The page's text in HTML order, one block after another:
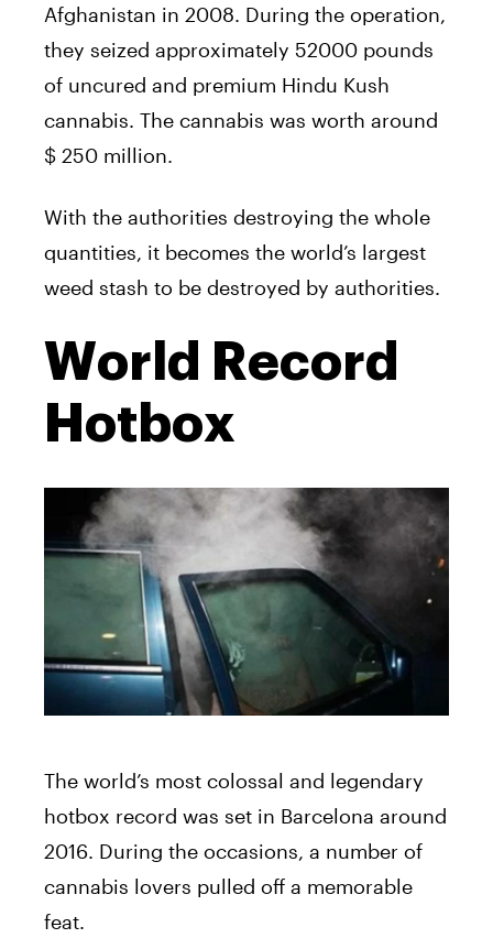
Afghanistan in 2008. During the operation,
they seized approximately 52000 pounds
of uncured and premium Hindu Kush
cannabis. The cannabis was worth around
$ 250 million.
With the authorities destroying the whole
quantities, it becomes the world’s largest
weed stash to be destroyed by authorities.
World Record
Hotbox
The world’s most colossal and legendary
hotbox record was set in Barcelona around
2016. During the occasions, a number of
cannabis lovers pulled off a memorable
feat.